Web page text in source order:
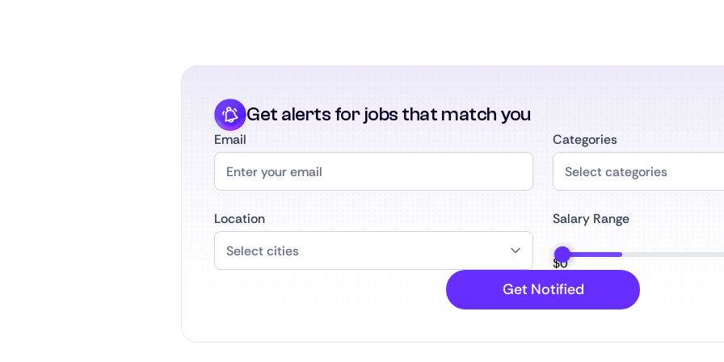
Get alerts for jobs that match you
Email Categories
Location Salary Range
$0